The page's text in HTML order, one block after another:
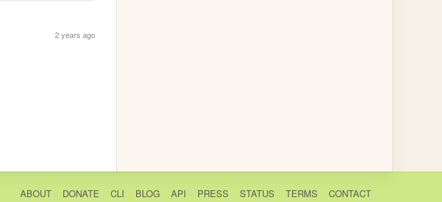
2 years ago
ABOUT DONATE CLI BLOG API PRESS STATUS TERMS CONTACT